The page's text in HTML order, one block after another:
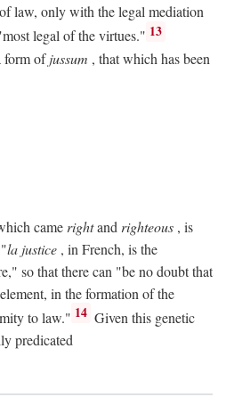
law, only with the legal mediation
legal of the virtues." 13
form ofjussum , that which has been
came rightand righteous , is
la justice , in French, is the
so that there can "be no doubt that
in the formation of the
to law." 14 Given this genetic
predicated